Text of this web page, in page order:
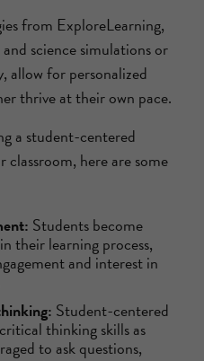
from ExploreLearning,
science simulations or
for personalized
thrive at their own pace.
a student-centered
here are some
Students become
their learning process,
and interest in
Student-centered
thinking skills as
to ask questions,